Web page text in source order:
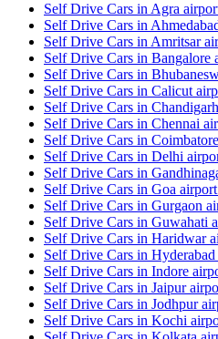
Self Drive Cars in Agra
Self Drive Cars in
Self Drive Cars in Amritsar
Self Drive Cars in Bangalore
Self Drive Cars in
Self Drive Cars in Calicut
Self Drive Cars in
Self Drive Cars in Chennai
Self Drive Cars in
Self Drive Cars in Delhi
Self Drive Cars in
Self Drive Cars in Goa airport
Self Drive Cars in Gurgaon
Self Drive Cars in Guwahati
Self Drive Cars in Haridwar
Self Drive Cars in
Self Drive Cars in Indore
Self Drive Cars in Jaipur
Self Drive Cars in Jodhpur
Self Drive Cars in Kochi